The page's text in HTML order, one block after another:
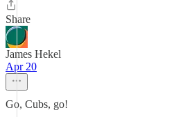
Share
James Hekel
Apr 20
Go, Cubs, go!